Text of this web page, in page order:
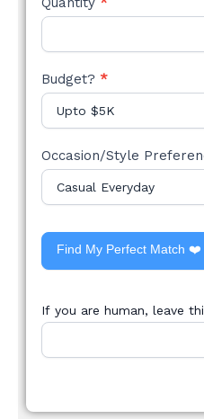
Budget? *
Occasion/Style
Find My Perfect Match ❤️
If you are human, leave